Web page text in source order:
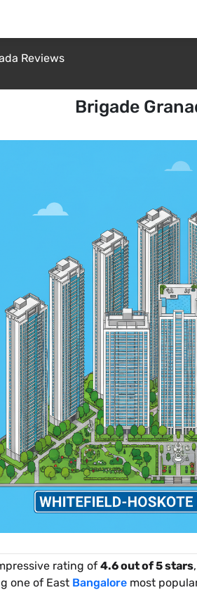
Reviews
Brigade
rating of 4.6 out of 5 stars
one of East Bangalore most